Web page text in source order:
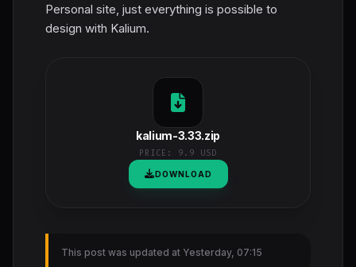
Personal site, just everything is possible to
design with Kalium.
kalium-3.33.zip
PRICE: 9.9 USD
DOWNLOAD
This post was updated at Yesterday, 07:15